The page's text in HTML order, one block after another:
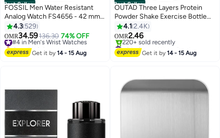
Best Seller
FOSSIL Men Water Resistant
Analog Watch FS4656 - 42 mm -
Brown
4.3 529
OMR34.59136.30 74% OFF
#4 in Men's Wrist Watches
Only 5 left in stock
#4 in Men's Wrist Watches
Get it by14 - 15 Aug
Best Seller
OUTAD Three Layers Protein
Powder Shake Exercise Bottle
500ml
4.1 2.4K
OMR2.46
#2 in Sports Water Bottles
Selling out fast
220+ sold recently
Get it by14 - 15 Aug